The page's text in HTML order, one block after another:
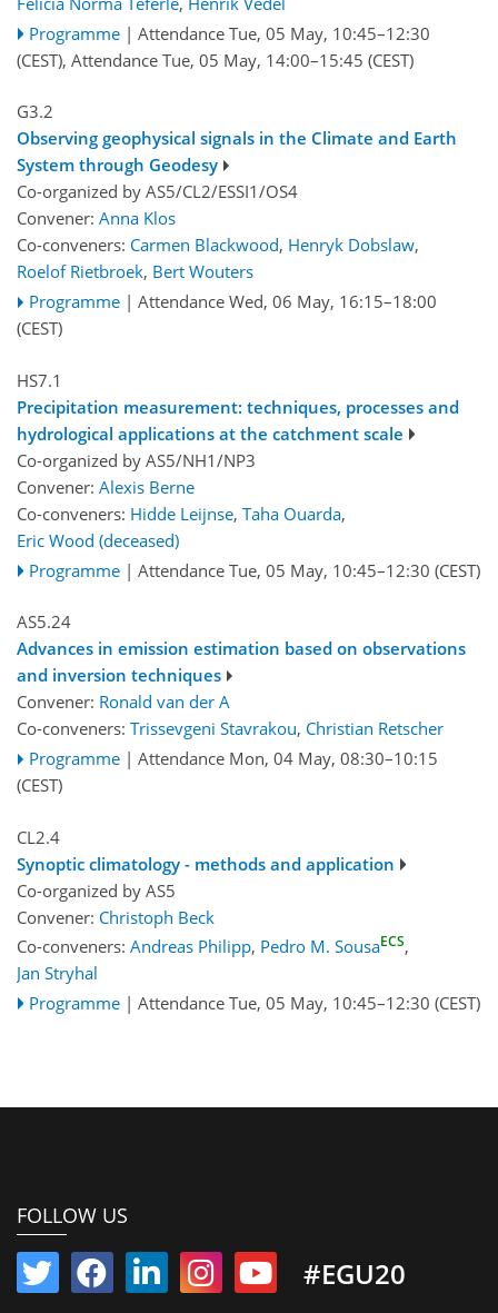
Programme | Attendance Tue, 05 May, 10:45–12:30
(CEST), Attendance Tue, 05 May, 14:00–15:45 (CEST)
G3.2
Observing geophysical signals in the Climate and Earth
System through Geodesy
Co-organized by AS5/CL2/ESSI1/OS4
Convener: Anna Klos
Co-conveners: Carmen Blackwood, Henryk Dobslaw,
Roelof Rietbroek, Bert Wouters
Programme | Attendance Wed, 06 May, 16:15–18:00
(CEST)
HS7.1
Precipitation measurement: techniques, processes and
hydrological applications at the catchment scale
Co-organized by AS5/NH1/NP3
Convener: Alexis Berne
Co-conveners: Hidde Leijnse, Taha Ouarda,
Eric Wood (deceased)
Programme | Attendance Tue, 05 May, 10:45–12:30 (CEST)
AS5.24
Advances in emission estimation based on observations
and inversion techniques
Convener: Ronald van der A
Co-conveners: Trissevgeni Stavrakou, Christian Retscher
Programme | Attendance Mon, 04 May, 08:30–10:15
(CEST)
CL2.4
Synoptic climatology - methods and application
Co-organized by AS5
Convener: Christoph Beck
Co-conveners: Andreas Philipp, Pedro M. SousaECS,
Jan Stryhal
Programme | Attendance Tue, 05 May, 10:45–12:30 (CEST)
FOLLOW US
#EGU20